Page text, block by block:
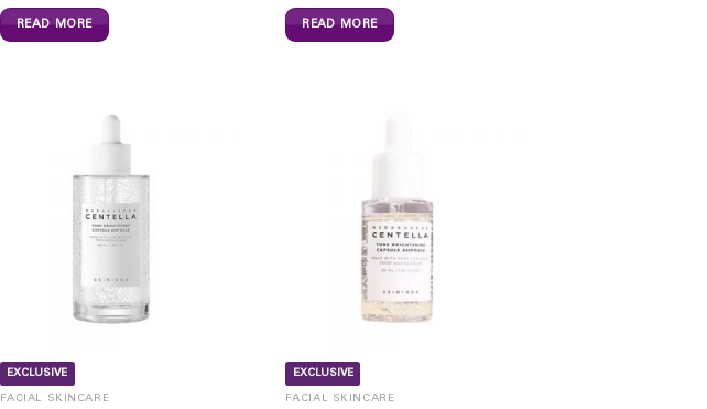
READ MORE READ MORE
EXCLUSIVE
FACIAL SKINCARE
EXCLUSIVE
FACIAL SKINCARE